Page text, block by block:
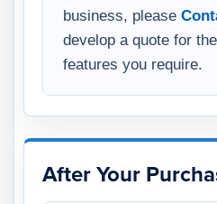
business, please
develop a quote for
features you require.
After Your